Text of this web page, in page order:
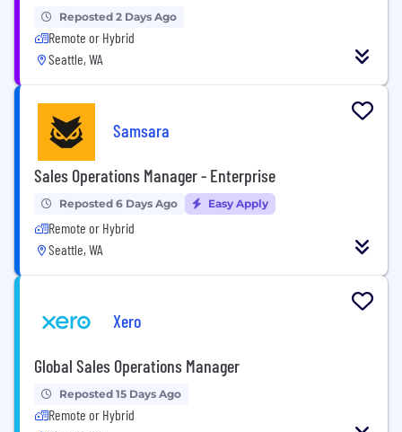
Reposted 2 Days Ago
Remote or Hybrid
Seattle, WA
Samsara
Sales Operations Manager - Enterprise
Reposted 6 Days Ago Easy Apply
Remote or Hybrid
Seattle, WA
Xero
Global Sales Operations Manager
Reposted 15 Days Ago
Remote or Hybrid